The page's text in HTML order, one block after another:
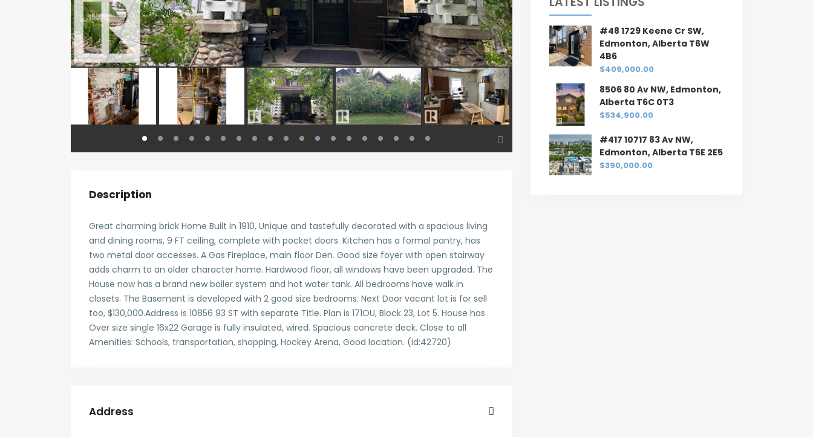
Description
Great charming brick Home Built in 1910, Unique and tastefully decorated with a spacious living
and dining rooms, 9 FT ceiling, complete with pocket doors. Kitchen has a formal pantry, has
two metal door accesses. A Gas Fireplace, main floor Den. Good size foyer with open stairway
adds charm to an older character home. Hardwood floor, all windows have been upgraded. The
House now has a brand new boiler system and hot water tank. All bedrooms have walk in
closets. The Basement is developed with 2 good size bedrooms. Next Door vacant lot is for sell
too, $130,000.Address is 10856 93 ST with separate Title. Plan is 171OU, Block 23, Lot 5. House has
Over size single 16x22 Garage is fully insulated, wired. Spacious concrete deck. Close to all
Amenities: Schools, transportation, shopping, Hockey Arena, Good location. (id:42720)
Address
#48 1729 Keene Cr SW,
Edmonton, Alberta T6W
4B6
$409,000.00
8506 80 Av NW, Edmonton,
Alberta T6C 0T3
$534,900.00
#417 10717 83 Av NW,
Edmonton, Alberta T6E 2E5
$390,000.00